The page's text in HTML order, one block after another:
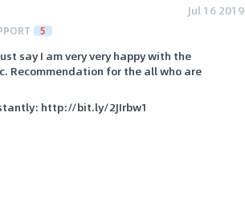
Jul 16 2019
5
say I am very very happy with the
Recommendation for the all who are
http://bit.ly/2JIrbw1